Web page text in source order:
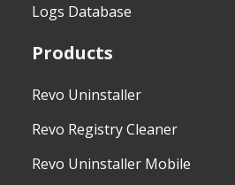
Logs Database
Products
Revo Uninstaller
Revo Registry Cleaner
Revo Uninstaller Mobile